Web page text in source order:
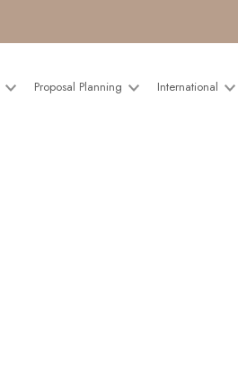
Proposal Planning International